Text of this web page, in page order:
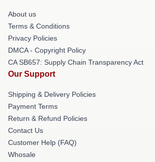
About us
Terms & Conditions
Privacy Policies
DMCA - Copyright Policy
CA SB657: Supply Chain Transparency Act
Our Support
Shipping & Delivery Policies
Payment Terms
Return & Refund Policies
Contact Us
Customer Help (FAQ)
Whosale